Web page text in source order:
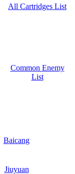
All Cartridges List
Common Enemy
List
Baicang
Jiuyuan